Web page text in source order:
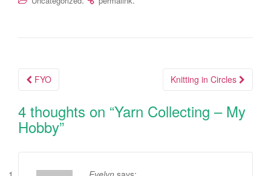
Post navigation
FYO Knitting in Circles
4 thoughts on “Yarn Collecting – My
Hobby”